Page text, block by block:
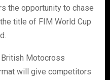
the opportunity to chase
title of FIM World Cup
British Motocross
will give competitors